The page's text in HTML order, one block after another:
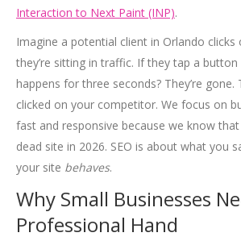
Interaction to Next Paint (INP).
Imagine a potential client in Orlando clicks
they’re sitting in traffic. If they tap a
happens for three seconds? They’re gone.
clicked on your competitor. We focus on
fast and responsive because we know
dead site in 2026. SEO is about what you
your site behaves.
Why Small Businesses
Professional Hand